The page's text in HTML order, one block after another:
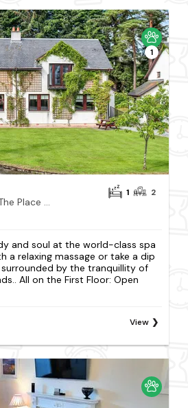
1
Family Lodge No. 2 The Place Upstairs - UK45687
1 2
and soul at the world-class spa
a relaxing massage or take a dip
by the tranquillity of
All on the First Floor: Open
View